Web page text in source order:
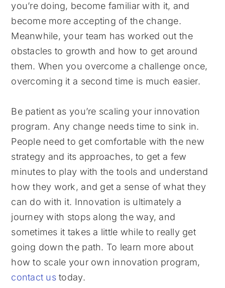
you’re doing, become familiar with it, and
become more accepting of the change.
Meanwhile, your team has worked out the
obstacles to growth and how to get around
them. When you overcome a challenge once,
overcoming it a second time is much easier.
Be patient as you’re scaling your innovation
program. Any change needs time to sink in.
People need to get comfortable with the new
strategy and its approaches, to get a few
minutes to play with the tools and understand
how they work, and get a sense of what they
can do with it. Innovation is ultimately a
journey with stops along the way, and
sometimes it takes a little while to really get
going down the path. To learn more about
how to scale your own innovation program,
contact ustoday.